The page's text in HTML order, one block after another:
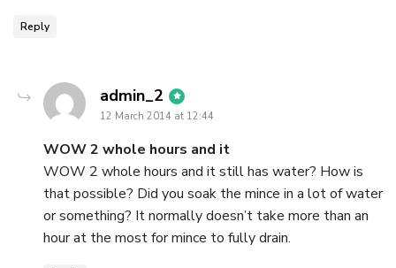
Reply
admin_2 says:
12 March 2014 at 12:44
WOW 2 whole hours and it
WOW 2 whole hours and it still has water? How is
that possible? Did you soak the mince in a lot of water
or something? It normally doesn’t take more than an
hour at the most for mince to fully drain.